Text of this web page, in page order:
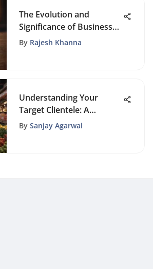
The Evolution and
Significance of Business
Card Apps
By Rajesh Khanna
Understanding Your
Target Clientele: A
Comprehensive Guide
By Sanjay Agarwal